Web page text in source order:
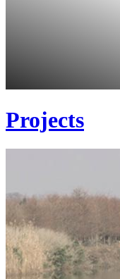
Projects